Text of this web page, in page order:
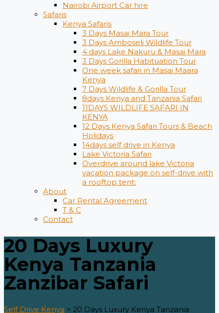
Nairobi Airport Car hire
Safaris
Kenya Safaris
3 Days Masai Mara Tour
3 Days Amboseli Wildlife Tour
4 days Lake Nakuru & Masai Mara
3 Days Gorilla Habituation Tour
One week safari in Masai Maara
Kenya
7 Days Wildlife & Gorilla Tour
8days Kenya and Tanzania Safari
11DAYS WILDLIFE SAFARI IN
KENYA
12 Days ​Kenya Safari Tours​ & Beach
Holidays
14days self drive in Kenya
Lake Victoria Safari
Overdrive around lake Victoria
vacation package on self-drive with
a rooftop tent:
About
Car Rental Agreement
T & C
Contact
20 Days Luxury
Kenya Tanzania
Zanzibar Safari
Self Drive Kenya > 20 Days Luxury Kenya Tanzania